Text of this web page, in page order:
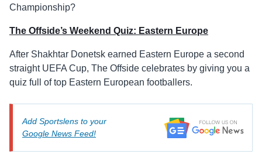
Championship?
The Offside’s Weekend Quiz: Eastern Europe
After Shakhtar Donetsk earned Eastern Europe a second
straight UEFA Cup, The Offside celebrates by giving you a
quiz full of top Eastern European footballers.
Add Sportslens to your
Google News Feed!